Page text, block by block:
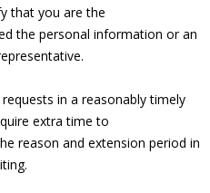
that you are the
the personal information or an
in a reasonably timely
extra time to
reason and extension period in